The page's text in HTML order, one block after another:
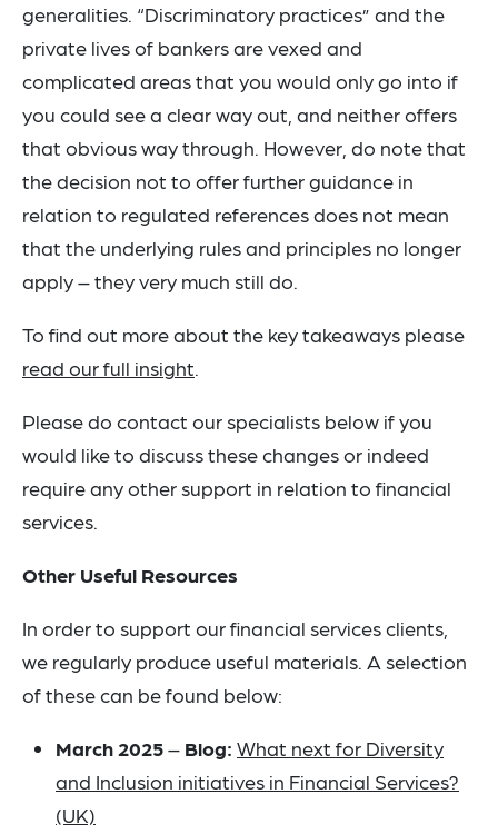
generalities. “Discriminatory practices” and the
private lives of bankers are vexed and
complicated areas that you would only go into if
you could see a clear way out, and neither offers
that obvious way through. However, do note that
the decision not to offer further guidance in
relation to regulated references does not mean
that the underlying rules and principles no longer
apply – they very much still do.
To find out more about the key takeaways please
read our full insight.
Please do contact our specialists below if you
would like to discuss these changes or indeed
require any other support in relation to financial
services.
Other Useful Resources
In order to support our financial services clients,
we regularly produce useful materials. A selection
of these can be found below:
March 2025– Blog: What next for Diversity
and Inclusion initiatives in Financial Services?
(UK)